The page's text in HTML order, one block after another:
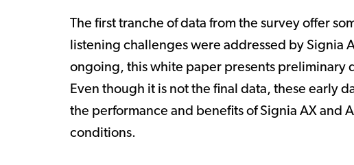
The first tranche of data from the survey offer
listening challenges were addressed by Signia
ongoing, this white paper presents preliminary
Even though it is not the final data, these early
the performance and benefits of Signia AX and
conditions.